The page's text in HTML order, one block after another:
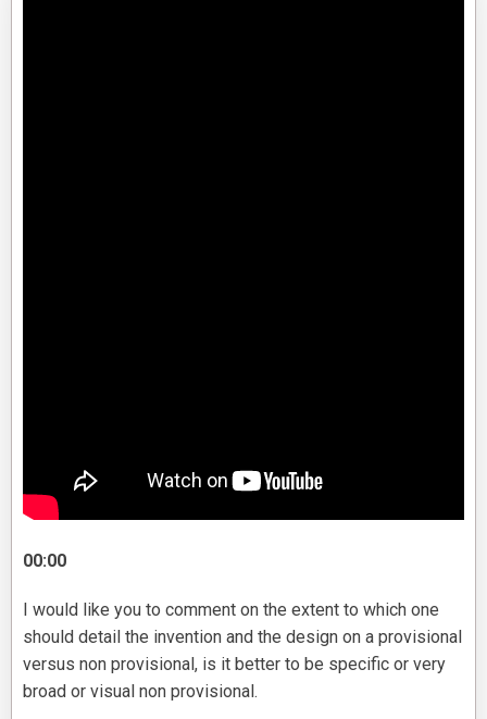
00:00
I would like you to comment on the extent to which one
should detail the invention and the design on a provisional
versus non provisional, is it better to be specific or very
broad or visual non provisional.